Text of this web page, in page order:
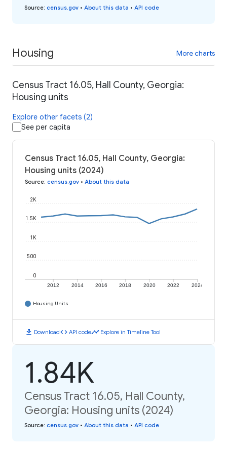
Source: census.gov • About this data • API code
Housing More charts
Census Tract 16.05, Hall County, Georgia:
Housing units
Explore other facets (2)
See per capita
Census Tract 16.05, Hall County, Georgia:
Housing units (2024)
Source: census.gov • About this data
2012 2014 2016 2018 2020 2022 2024
0
500
1K
1.5K
2K
Housing Units
download Downloadcode API codetimeline Explore in Timeline Tool
1.84K
Census Tract 16.05, Hall County,
Georgia: Housing units (2024)
Source: census.gov • About this data • API code